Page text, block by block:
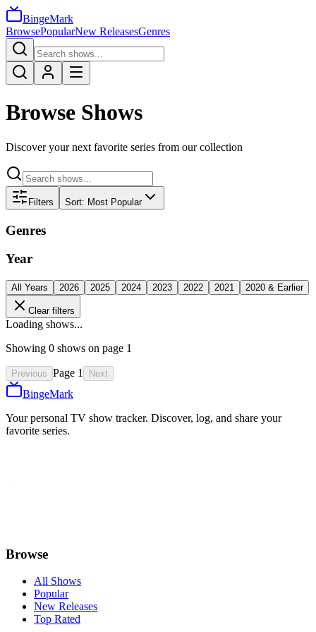
BingeMark
BrowsePopularNew ReleasesGenres
Browse Shows
Discover your next favorite series from our collection
Filters Sort: Most Popular
Genres
Year
All Years 2026 2025 2024 2023 2022 2021 2020 & Earlier
Clear filters
Loading shows...
Showing 0 shows on page 1
Previous Page 1 Next
BingeMark
Your personal TV show tracker. Discover, log, and share your
favorite series.
Browse
All Shows
Popular
New Releases
Top Rated